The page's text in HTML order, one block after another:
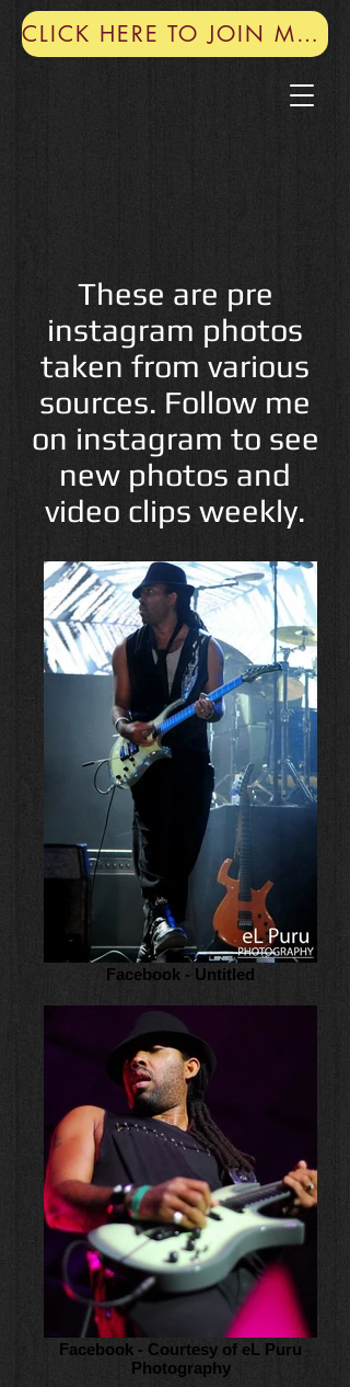
CLICK HERE TO JOIN MY MAILING LIST
These are pre
instagram photos
taken from various
sources. Follow me
on instagram to see
new photos and
video clips weekly.
Facebook - Untitled
Facebook - Courtesy of eL Puru
Photography